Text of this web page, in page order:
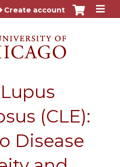
to content
Create account
(CLE):
Disease